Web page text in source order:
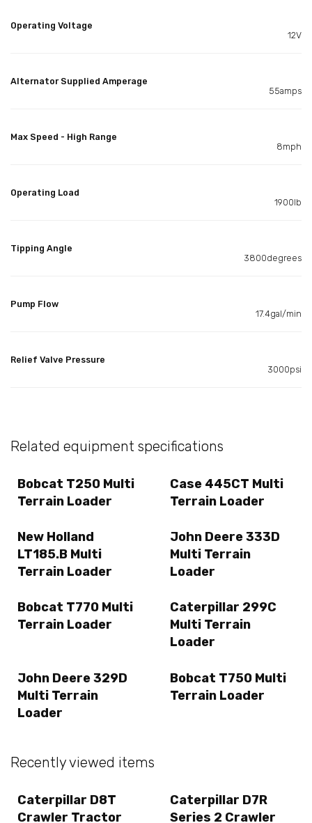
Operating Voltage
12V
Alternator Supplied Amperage
55amps
Max Speed - High Range
8mph
Operating Load
1900lb
Tipping Angle
3800degrees
Pump Flow
17.4gal/min
Relief Valve Pressure
3000psi
Related equipment specifications
Bobcat T250 Multi
Terrain Loader
Case 445CT Multi
Terrain Loader
New Holland
LT185.B Multi
Terrain Loader
John Deere 333D
Multi Terrain
Loader
Bobcat T770 Multi
Terrain Loader
Caterpillar 299C
Multi Terrain
Loader
John Deere 329D
Multi Terrain
Loader
Bobcat T750 Multi
Terrain Loader
Recently viewed items
Caterpillar D8T
Crawler Tractor
Caterpillar D7R
Series 2 Crawler